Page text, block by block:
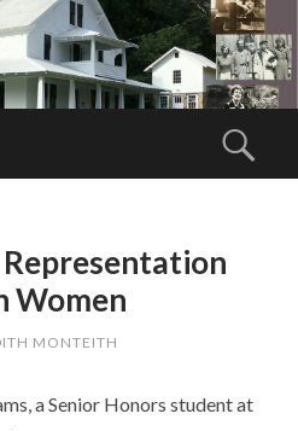
AP
A
N
W
M
Collect,
stories of
Appalachian
women past,
future
Representation
Women
MONTEITH
a Senior Honors student at